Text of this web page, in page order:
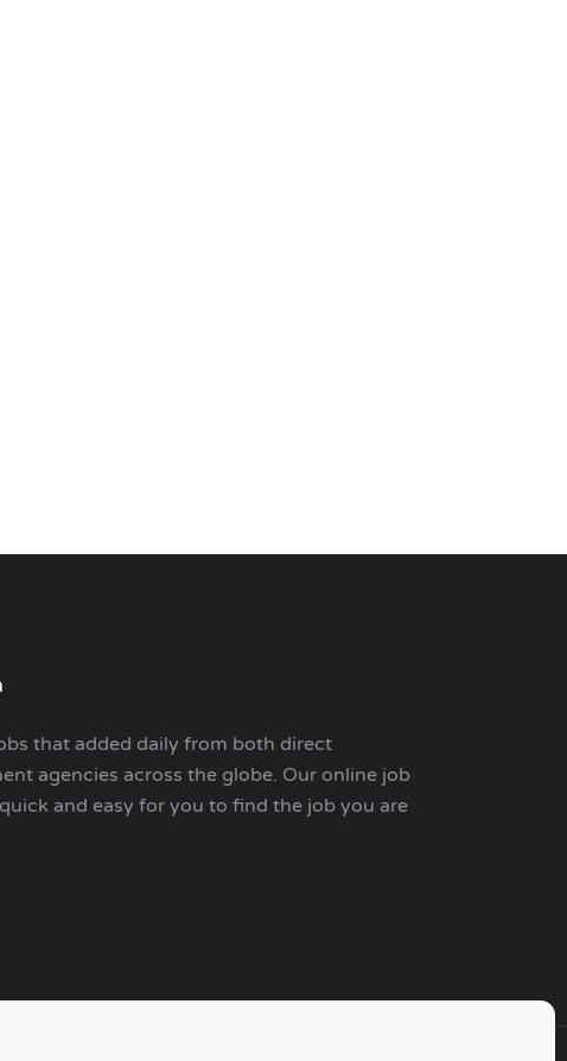
that added daily from both direct
agencies across the globe. Our online job
and easy for you to find the job you are